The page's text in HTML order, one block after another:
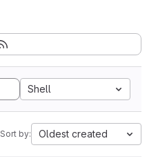
Shell
Sort by: Oldest created